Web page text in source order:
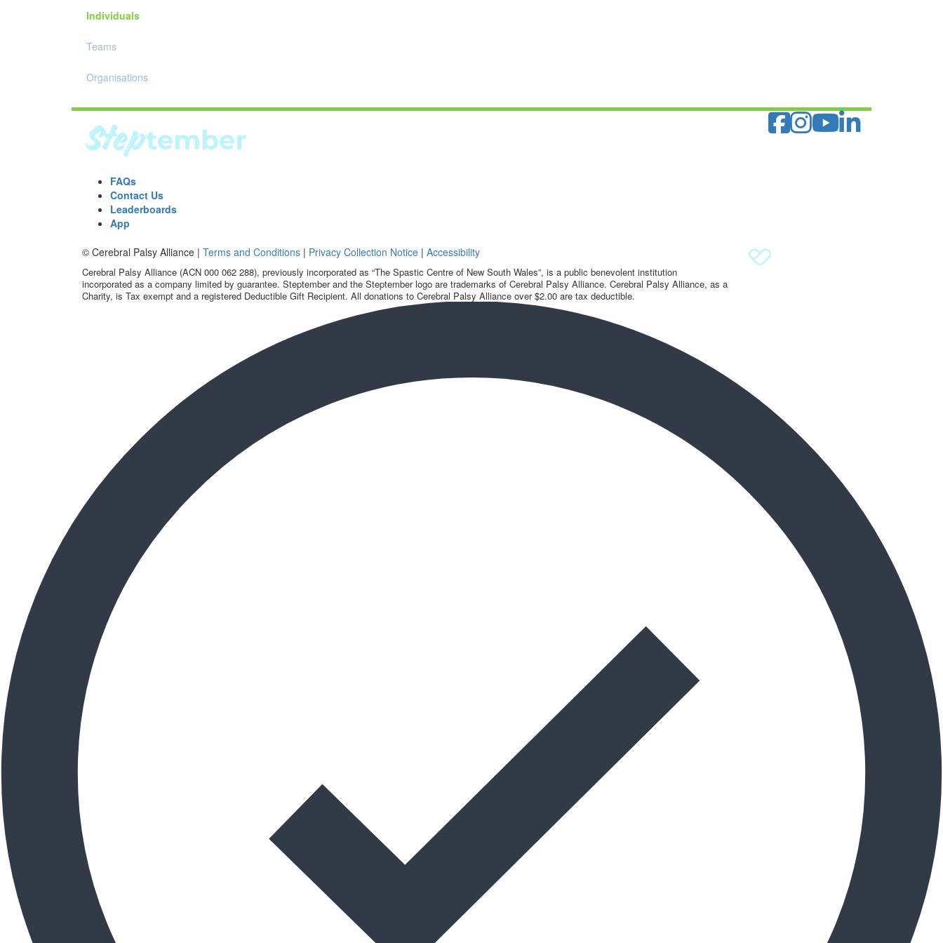
Individuals
Teams
Organisations
FAQs
Contact Us
Leaderboards
App
© Cerebral Palsy Alliance | Terms and Conditions | Privacy Collection Notice | Accessibility
Cerebral Palsy Alliance (ACN 000 062 288), previously incorporated as “The Spastic Centre of New South Wales”, is a public benevolent institution
incorporated as a company limited by guarantee. Steptember and the Steptember logo are trademarks of Cerebral Palsy Alliance. Cerebral Palsy Alliance, as a
Charity, is Tax exempt and a registered Deductible Gift Recipient. All donations to Cerebral Palsy Alliance over $2.00 are tax deductible.